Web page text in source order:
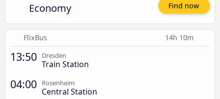
Economy Find now
FlixBus 14h 10m
13:50 Dresden
Train Station
04:00 Rosenheim
Central Station